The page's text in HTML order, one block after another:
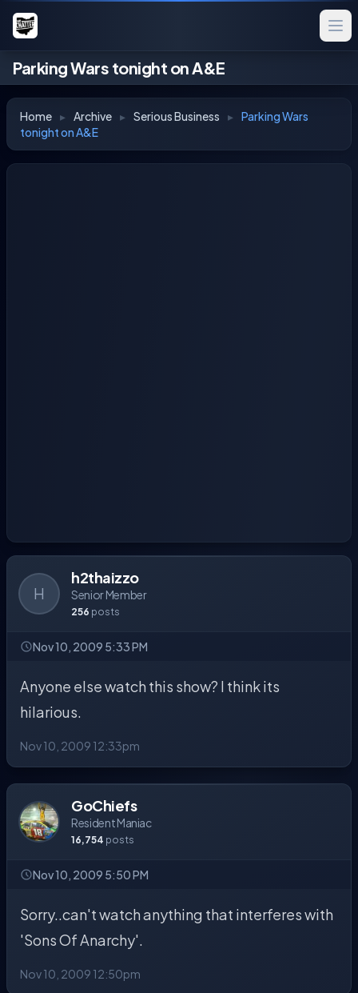
Parking Wars tonight on A&E
Home ▸ Archive ▸ Serious Business ▸ Parking Wars
tonight on A&E
H
h2thaizzo
Senior Member
256 posts
Nov 10, 2009 5:33 PM
Anyone else watch this show? I think its
hilarious.
Nov 10, 2009 12:33pm
GoChiefs
Resident Maniac
16,754 posts
Nov 10, 2009 5:50 PM
Sorry..can't watch anything that interferes with
'Sons Of Anarchy'.
Nov 10, 2009 12:50pm